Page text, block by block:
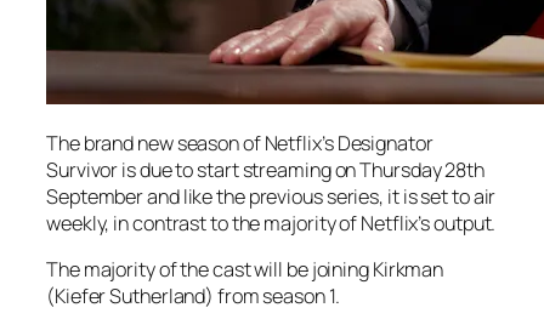
The brand new season of Netflix’sDesignator
Survivoris due to start streaming on Thursday 28th
September and like the previous series, it is set to air
weekly, in contrast to the majority of Netflix’s output.
The majority of the cast will be joining Kirkman
(Kiefer Sutherland) from season 1.